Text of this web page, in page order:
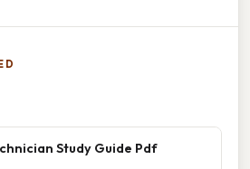
Study Guide Pdf